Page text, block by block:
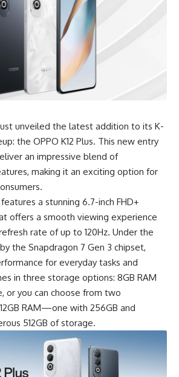
unveiled the latest addition to its K-
the OPPO K12 Plus. This new entry
an impressive blend of
making it an exciting option for
features a stunning 6.7-inch FHD+
offers a smooth viewing experience
rate of up to 120Hz. Under the
the Snapdragon 7 Gen 3 chipset,
for everyday tasks and
in three storage options: 8GB RAM
or you can choose from two
RAM—one with 256GB and
512GB of storage.